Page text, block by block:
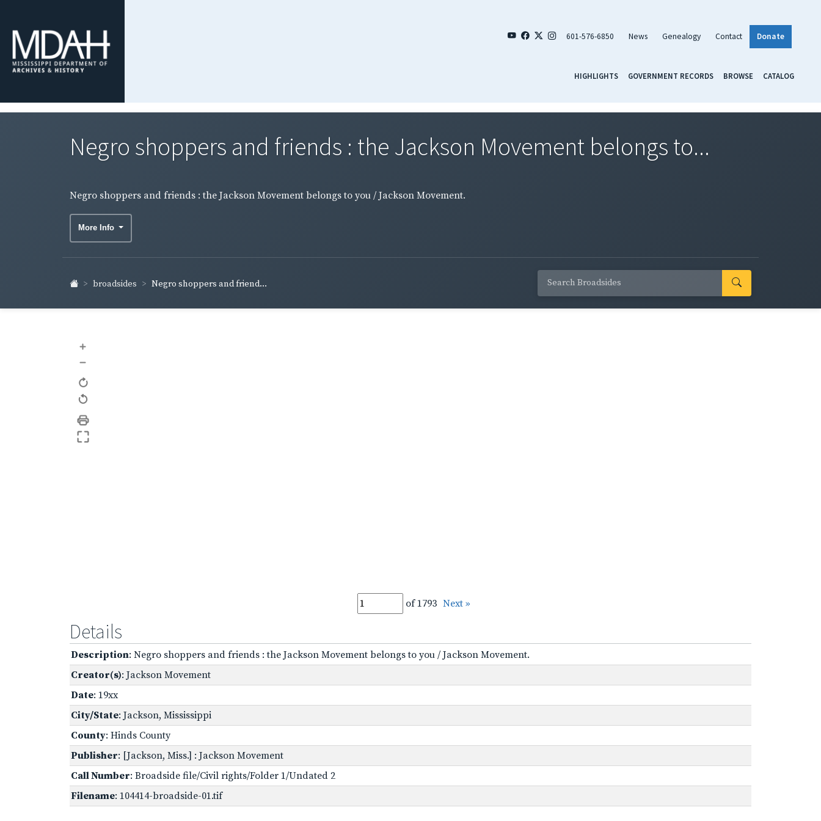
601-576-6850 News Genealogy Contact Donate
HIGHLIGHTS GOVERNMENT RECORDS BROWSE CATALOG
Negro shoppers and friends : the Jackson Movement belongs to...
Negro shoppers and friends : the Jackson Movement belongs to you / Jackson Movement.
More Info
broadsides Negro shoppers and friend...
+
–
of 1793 Next »
Details
Description: Negro shoppers and friends : the Jackson Movement belongs to you / Jackson Movement.
Creator(s): Jackson Movement
Date: 19xx
City/State: Jackson, Mississippi
County: Hinds County
Publisher: [Jackson, Miss.] : Jackson Movement
Call Number: Broadside file/Civil rights/Folder 1/Undated 2
Filename: 104414-broadside-01.tif